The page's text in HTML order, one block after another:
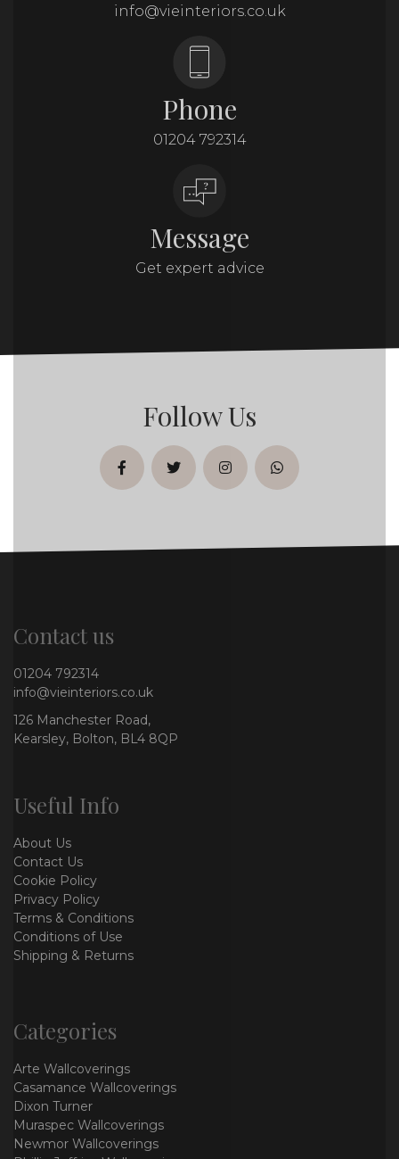
info@vieinteriors.co.uk
Phone
01204 792314
Message
Get expert advice
Follow Us
facebooktwitterinstagramwhatsapp
Contact us
01204 792314
info@vieinteriors.co.uk
126 Manchester Road,
Kearsley, Bolton, BL4 8QP
Useful Info
About Us
Contact Us
Cookie Policy
Privacy Policy
Terms & Conditions
Conditions of Use
Shipping & Returns
Categories
Arte Wallcoverings
Casamance Wallcoverings
Dixon Turner
Muraspec Wallcoverings
Newmor Wallcoverings